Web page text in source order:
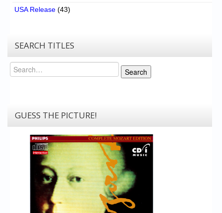
USA Release (43)
SEARCH TITLES
Search
Search
GUESS THE PICTURE!